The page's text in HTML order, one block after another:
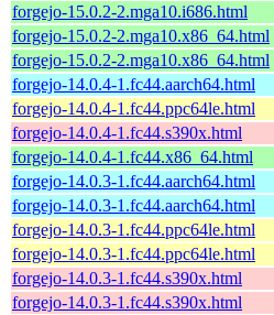
forgejo-15.0.2-2.mga10.i686.html
forgejo-15.0.2-2.mga10.x86_64.html
forgejo-15.0.2-2.mga10.x86_64.html
forgejo-14.0.4-1.fc44.aarch64.html
forgejo-14.0.4-1.fc44.ppc64le.html
forgejo-14.0.4-1.fc44.s390x.html
forgejo-14.0.4-1.fc44.x86_64.html
forgejo-14.0.3-1.fc44.aarch64.html
forgejo-14.0.3-1.fc44.aarch64.html
forgejo-14.0.3-1.fc44.ppc64le.html
forgejo-14.0.3-1.fc44.ppc64le.html
forgejo-14.0.3-1.fc44.s390x.html
forgejo-14.0.3-1.fc44.s390x.html